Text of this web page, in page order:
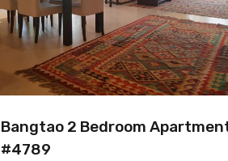
Bangtao 2 Bedroom
#4789